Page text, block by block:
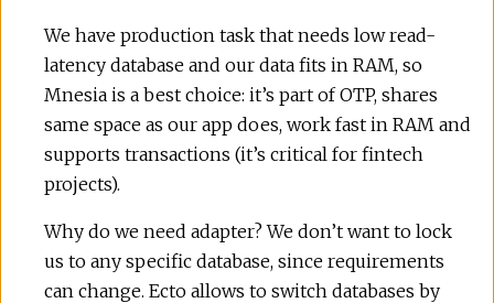
We have production task that needs low read-
latency database and our data fits in RAM, so
Mnesia is a best choice: it’s part of OTP, shares
same space as our app does, work fast in RAM and
supports transactions (it’s critical for fintech
projects).
Why do we need adapter? We don’t want to lock
us to any specific database, since requirements
can change. Ecto allows to switch databases by